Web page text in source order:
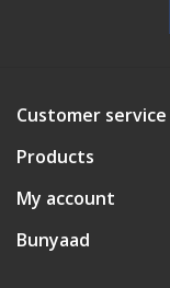
Customer service
Products
My account
Bunyaad